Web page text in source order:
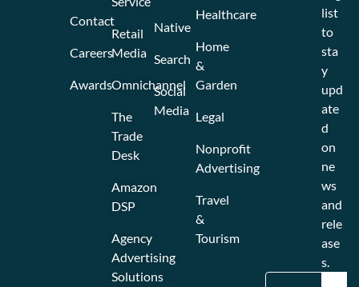
Retail
Media
Omnichannel
The
Trade
Desk
Amazon
DSP
Agency
Advertising
Solutions
Native
Search
Social
Media
Healthcare
Home
&
Garden
Legal
Nonprofit
Advertising
Travel
&
Tourism
Contact
Careers
Awards
list
to
sta
y
upd
ate
d
on
ne
ws
and
rele
ase
s.